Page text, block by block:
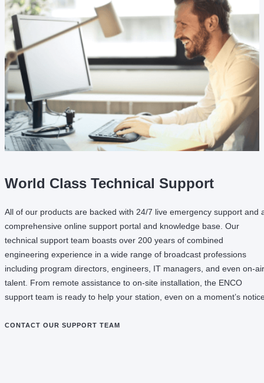
World Class Technical Support
All of our products are backed with 24/7 live emergency support and
comprehensive online support portal and knowledge base. Our
technical support team boasts over 200 years of combined
engineering experience in a wide range of broadcast professions
including program directors, engineers, IT managers, and even on-air
talent. From remote assistance to on-site installation, the ENCO
support team is ready to help your station, even on a moment’s
CONTACT OUR SUPPORT TEAM